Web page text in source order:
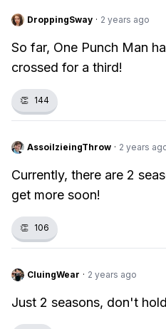
DroppingSway · 2 years ago
So far, One Punch Man
crossed for a third!
👏 144
AssoilzieingThrow · 2 years
Currently, there are 2
get more soon!
👏 106
CluingWear · 2 years ago
Just 2 seasons, don't